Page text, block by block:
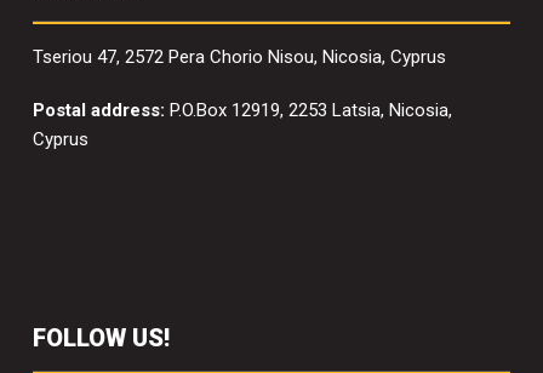
Tseriou 47, 2572 Pera Chorio Nisou, Nicosia, Cyprus
Postal address: P.O.Box 12919, 2253 Latsia, Nicosia,
Cyprus
FOLLOW US!